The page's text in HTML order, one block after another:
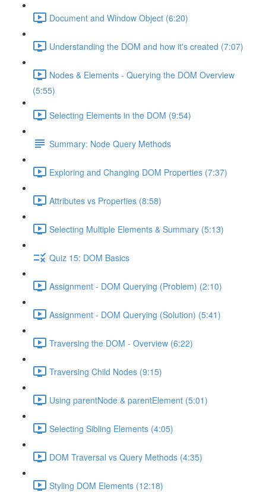
Document and Window Object (6:20)
Understanding the DOM and how it's created (7:07)
Nodes & Elements - Querying the DOM Overview
(5:55)
Selecting Elements in the DOM (9:54)
Summary: Node Query Methods
Exploring and Changing DOM Properties (7:37)
Attributes vs Properties (8:58)
Selecting Multiple Elements & Summary (5:13)
Quiz 15: DOM Basics
Assignment - DOM Querying (Problem) (2:10)
Assignment - DOM Querying (Solution) (5:41)
Traversing the DOM - Overview (6:22)
Traversing Child Nodes (9:15)
Using parentNode & parentElement (5:01)
Selecting Sibling Elements (4:05)
DOM Traversal vs Query Methods (4:35)
Styling DOM Elements (12:18)